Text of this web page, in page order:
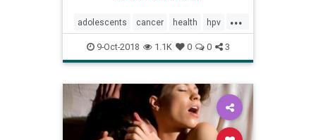
United States, haven’t been as
successful.
...
adolescents cancer health hpv
sex womenshealth
9-Oct-2018 1.1K 0 0 3